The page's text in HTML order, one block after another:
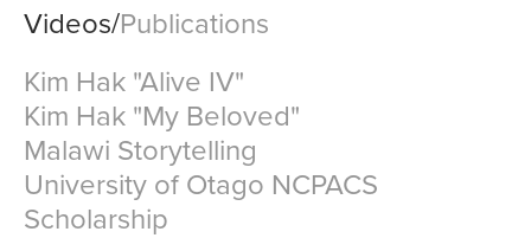
Videos/Publications
Kim Hak "Alive IV"
Kim Hak "My Beloved"
Malawi Storytelling
University of Otago NCPACS
Scholarship